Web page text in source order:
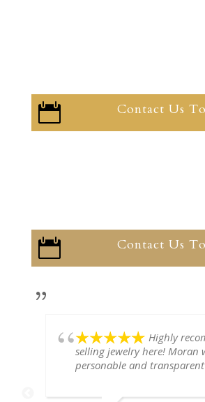
 Contact Us
 Contact Us
Highly
selling jewelry here! Moran
personable and